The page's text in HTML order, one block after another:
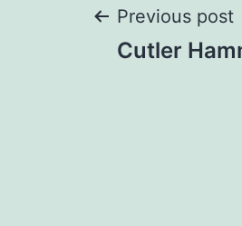
Post
Previous post
Cutler